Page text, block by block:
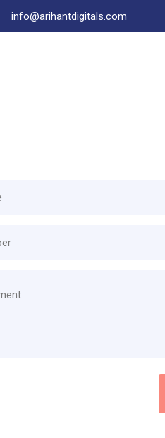
info@arihantdigitals.com